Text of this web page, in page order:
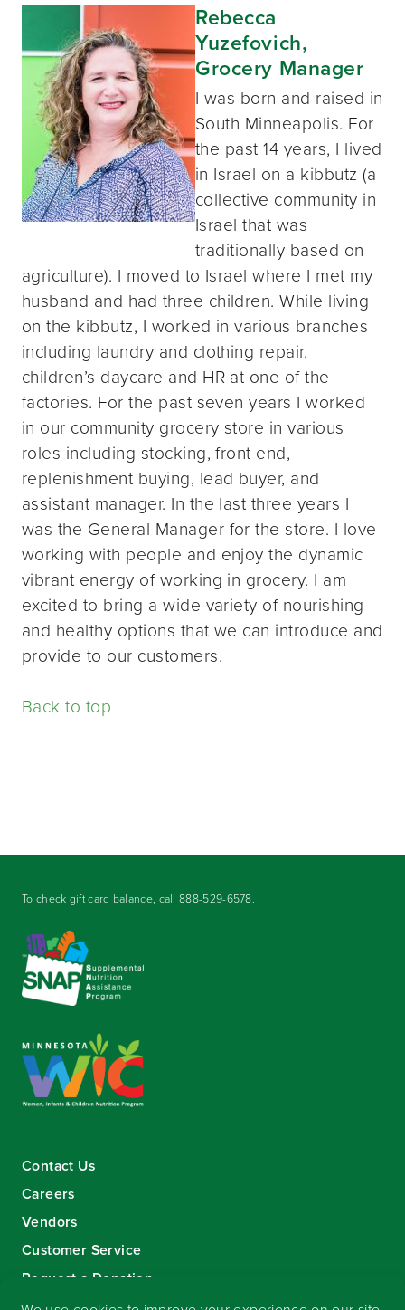
Rebecca
Yuzefovich,
Grocery Manager
I was born and raised in
South Minneapolis. For
the past 14 years, I lived
in Israel on a kibbutz (a
collective community in
Israel that was
traditionally based on
agriculture). I moved to Israel where I met my
husband and had three children. While living
on the kibbutz, I worked in various branches
including laundry and clothing repair,
children’s daycare and HR at one of the
factories. For the past seven years I worked
in our community grocery store in various
roles including stocking, front end,
replenishment buying, lead buyer, and
assistant manager. In the last three years I
was the General Manager for the store. I love
working with people and enjoy the dynamic
vibrant energy of working in grocery. I am
excited to bring a wide variety of nourishing
and healthy options that we can introduce and
provide to our customers.
Back to top
To check gift card balance, call888-529-6578.
Contact Us
Careers
Vendors
Customer Service
Request a Donation
Sign-up for our eNewsletter